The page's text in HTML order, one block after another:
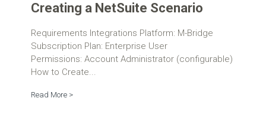
Creating a NetSuite Scenario
Requirements Integrations Platform: M-Bridge
Subscription Plan: Enterprise User
Permissions: Account Administrator (configurable)
How to Create...
Read More >